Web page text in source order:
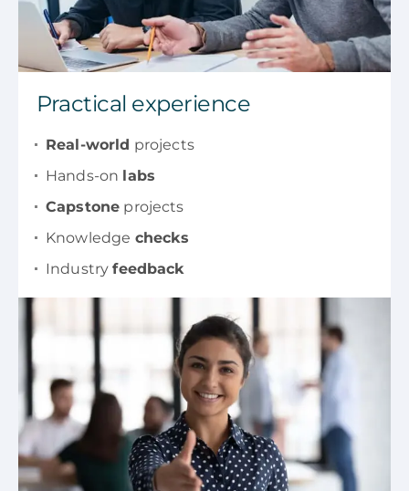
Practical experience
Real-world projects
Hands-on labs
Capstone projects
Knowledge checks
Industryfeedback